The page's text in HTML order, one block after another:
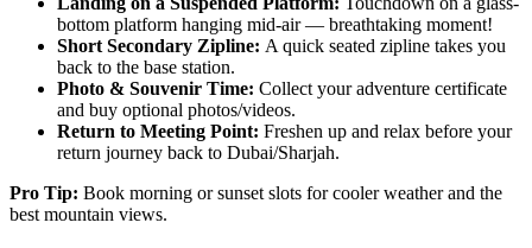
bottom platform hanging mid-air — breathtaking moment!
Short Secondary Zipline: A quick seated zipline takes you
back to the base station.
Photo & Souvenir Time: Collect your adventure certificate
and buy optional photos/videos.
Return to Meeting Point: Freshen up and relax before your
return journey back to Dubai/Sharjah.
Pro Tip: Book morning or sunset slots for cooler weather and the
best mountain views.